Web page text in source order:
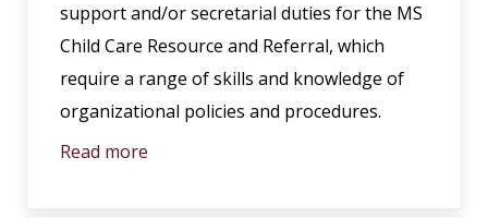
support and/or secretarial duties for the MS
Child Care Resource and Referral, which
require a range of skills and knowledge of
organizational policies and procedures.
Read more